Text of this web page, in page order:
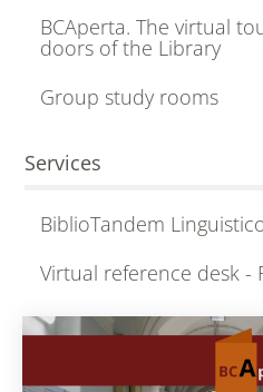
BCAperta. The virtual
doors of the Library
Group study rooms
Services
BiblioTandem
Virtual reference desk -